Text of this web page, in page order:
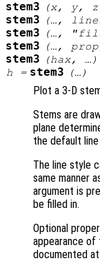
stem3 (x, y, z
stem3 (…,
stem3 (…,
stem3 (…, prop
stem3 (hax, …)
h = stem3 (…)
Plot a 3-D
Stems are
plane
the default
The line style
same manner
argument is
be filled in.
Optional
appearance
documented at